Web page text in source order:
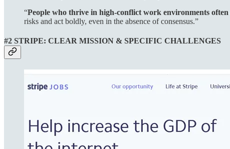
“People who thrive in high-conflict work environments often
risks and act boldly, even in the absence of consensus.”
#2 STRIPE: CLEAR MISSION & SPECIFIC CHALLENGES